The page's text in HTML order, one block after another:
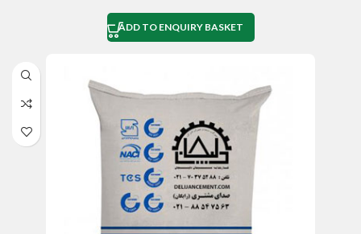
ADD TO ENQUIRY BASKET